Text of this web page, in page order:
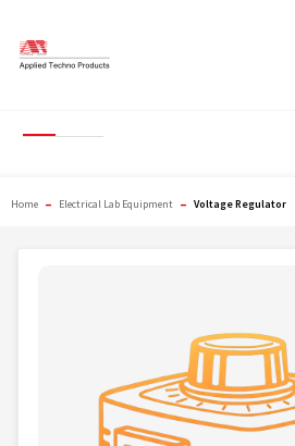
content
Home – Electrical Lab Equipment – Voltage Regulator